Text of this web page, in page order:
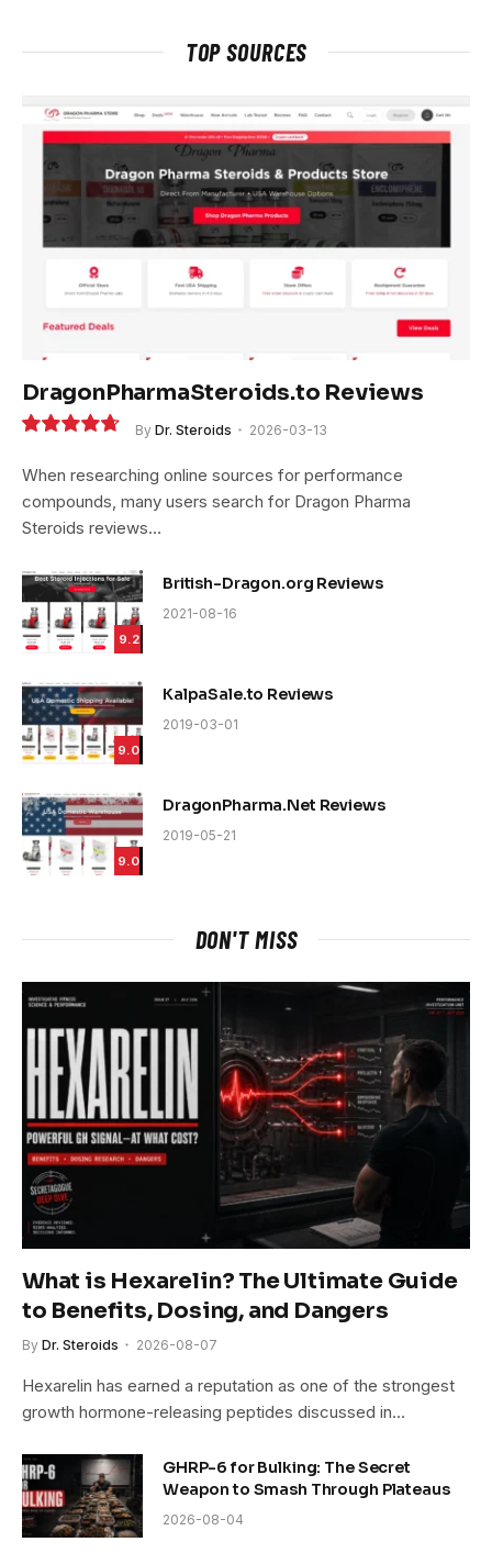
TOP SOURCES
DragonPharmaSteroids.to Reviews
By Dr. Steroids 2026-03-13
When researching online sources for performance
compounds, many users search for Dragon Pharma
Steroids reviews…
9.2
British-Dragon.org Reviews
2021-08-16
9.0
KalpaSale.to Reviews
2019-03-01
9.0
DragonPharma.Net Reviews
2019-05-21
DON'T MISS
What is Hexarelin? The Ultimate Guide
to Benefits, Dosing, and Dangers
By Dr. Steroids 2026-08-07
Hexarelin has earned a reputation as one of the strongest
growth hormone-releasing peptides discussed in…
GHRP-6 for Bulking: The Secret
Weapon to Smash Through Plateaus
2026-08-04